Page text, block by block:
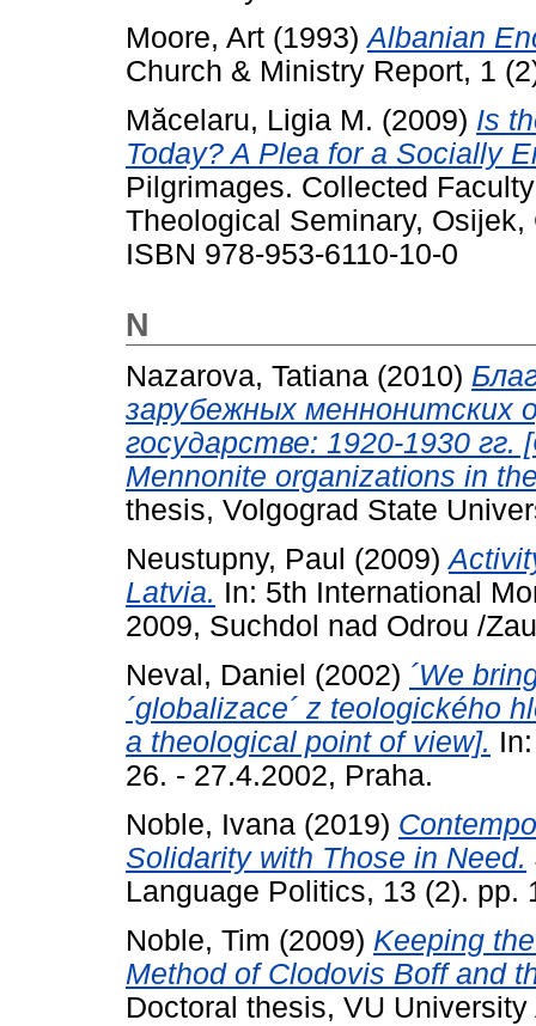
Moore, Art (1993)Albanian
Church & Ministry Report, 1
Măcelaru, Ligia M. (2009) Is
Today? A Plea for a Socially
Pilgrimages. Collected
Theological Seminary,
ISBN 978-953-6110-10-0
N
Nazarova, Tatiana (2010)
зарубежных меннонитских
государстве: 1920-1930 гг.
Mennonite organizations in
thesis, Volgograd State
Neustupny, Paul (2009)
Latvia. In: 5th International
2009, Suchdol nad Odrou /
Neval, Daniel (2002) ´We
´globalizace´ z teologického
a theological point of view].
26. - 27.4.2002, Praha.
Noble, Ivana (2019)
Solidarity with Those in Need.
Language Politics, 13 (2). pp.
Noble, Tim (2009) Keeping
Method of Clodovis Boff and
Doctoral thesis, VU